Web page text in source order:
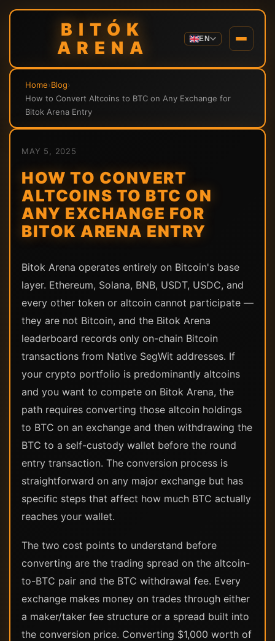
BITÓK
ARENA
EN
Home›Blog›
How to Convert Altcoins to BTC on Any Exchange for
Bitok Arena Entry
MAY 5, 2025
HOW TO CONVERT
ALTCOINS TO BTC ON
ANY EXCHANGE FOR
BITOK ARENA ENTRY
Bitok Arena operates entirely on Bitcoin's base
layer. Ethereum, Solana, BNB, USDT, USDC, and
every other token or altcoin cannot participate —
they are not Bitcoin, and the Bitok Arena
leaderboard records only on-chain Bitcoin
transactions from Native SegWit addresses. If
your crypto portfolio is predominantly altcoins
and you want to compete on Bitok Arena, the
path requires converting those altcoin holdings
to BTC on an exchange and then withdrawing the
BTC to a self-custody wallet before the round
entry transaction. The conversion process is
straightforward on any major exchange but has
specific steps that affect how much BTC actually
reaches your wallet.
The two cost points to understand before
converting are the trading spread on the altcoin-
to-BTC pair and the BTC withdrawal fee. Every
exchange makes money on trades through either
a maker/taker fee structure or a spread built into
the conversion price. Converting $1,000 worth of